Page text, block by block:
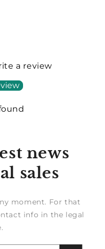
a review
news
sales
moment. For that
info in the legal